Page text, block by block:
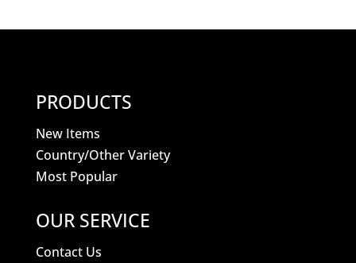
PRODUCTS
New Items
Country/Other Variety
Most Popular
OUR SERVICE
Contact Us